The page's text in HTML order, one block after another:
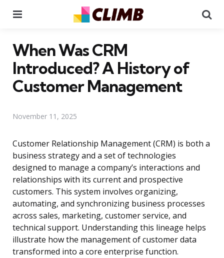
When Was CRM
Introduced? A History of
Customer Management
November 11, 2025
Customer Relationship Management (CRM) is both a
business strategy and a set of technologies
designed to manage a company’s interactions and
relationships with its current and prospective
customers. This system involves organizing,
automating, and synchronizing business processes
across sales, marketing, customer service, and
technical support. Understanding this lineage helps
illustrate how the management of customer data
transformed into a core enterprise function.